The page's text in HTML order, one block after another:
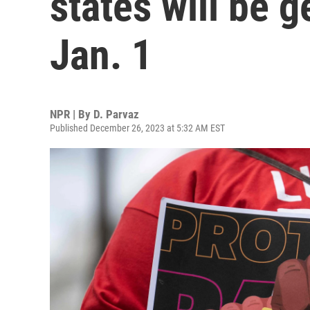
Jan. 1
NPR | By D. Parvaz
Published December 26, 2023 at 5:32 AM EST